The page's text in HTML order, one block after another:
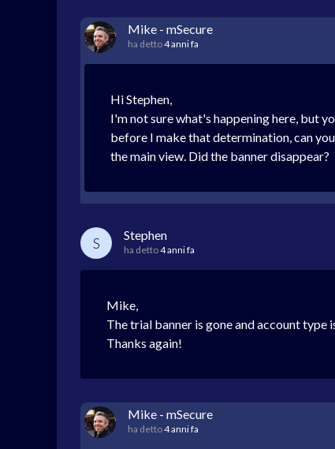
Mike - mSecure
ha detto4 anni fa
Hi Stephen,
I'm not sure what's happening here, but
before I make that determination, can
the main view. Did the banner disappear?
S Stephen
ha detto4 anni fa
Mike,
The trial banner is gone and account type
Thanks again!
Mike - mSecure
ha detto4 anni fa